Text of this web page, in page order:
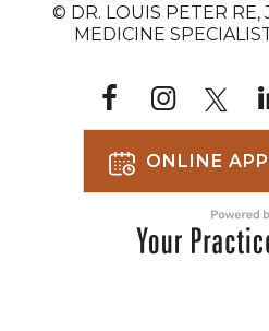
© DR. LOUIS PETER RE,
MEDICINE
ONLINE